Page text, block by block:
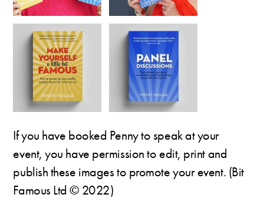
If you have booked Penny to speak at your
event, you have permission to edit, print and
publish these images to promote your event. (Bit
Famous Ltd © 2022)